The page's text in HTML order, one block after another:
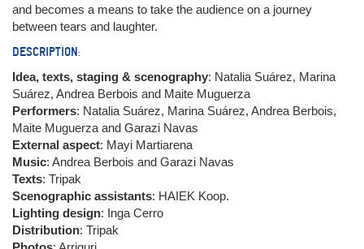
and becomes a means to take the audience on a journey
between tears and laughter.
DESCRIPTION:
Idea, texts, staging & scenography: Natalia Suárez, Marina
Suárez, Andrea Berbois and Maite Muguerza
Performers: Natalia Suárez, Marina Suárez, Andrea Berbois,
Maite Muguerza and Garazi Navas
External aspect: Mayi Martiarena
Music: Andrea Berbois and Garazi Navas
Texts: Tripak
Scenographic assistants: HAIEK Koop.
Lighting design: Inga Cerro
Distribution: Tripak